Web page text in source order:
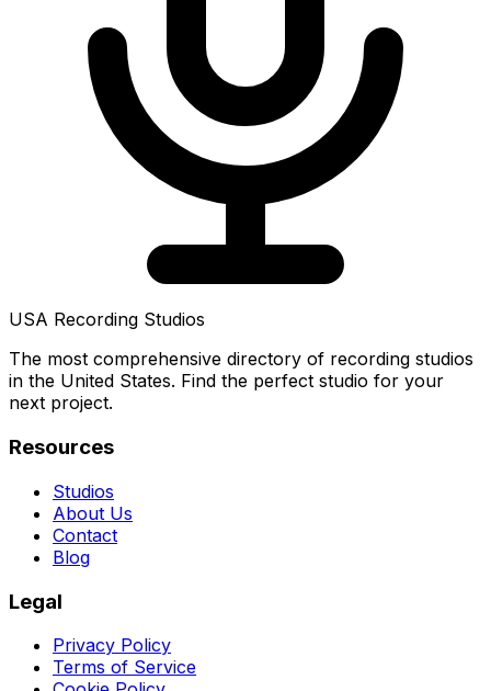
USA Recording Studios
The most comprehensive directory of recording studios
in the United States. Find the perfect studio for your
next project.
Resources
Studios
About Us
Contact
Blog
Legal
Privacy Policy
Terms of Service